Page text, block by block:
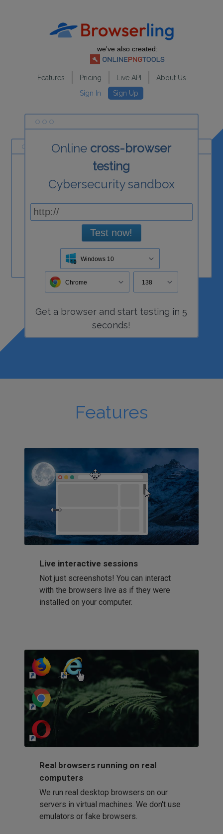
we've also created:
Features Pricing Live API
About Us
Sign In
Sign Up
Online cross-browser
testing
Cybersecurity sandbox
Test now!
Windows 10
Chrome 138
Get a browser and start testing in 5
seconds!
Features
Live interactive sessions
Not just screenshots! You can interact
with the browsers live as if they were
installed on your computer.
http://my-awesome-website.com
Real browsers running on real
computers
We run real desktop browsers on our
servers in virtual machines. We don't use
emulators or fake browsers.